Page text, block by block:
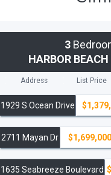
3
HARBOR
Address List Price
1929 S Ocean Drive
2711 Mayan Dr $1,699,000
1635 Seabreeze Boulevard